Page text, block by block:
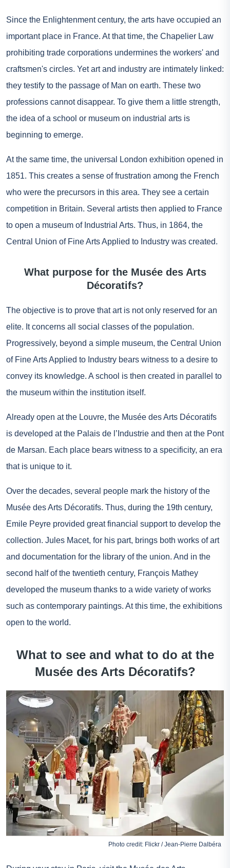
Since the Enlightenment century, the arts have occupied an
important place in France. At that time, the Chapelier Law
prohibiting trade corporations undermines the workers' and
craftsmen's circles. Yet art and industry are intimately linked:
they testify to the passage of Man on earth. These two
professions cannot disappear. To give them a little strength,
the idea of a school or museum on industrial arts is
beginning to emerge.
At the same time, the universal London exhibition opened in
1851. This creates a sense of frustration among the French
who were the precursors in this area. They see a certain
competition in Britain. Several artists then applied to France
to open a museum of Industrial Arts. Thus, in 1864, the
Central Union of Fine Arts Applied to Industry was created.
What purpose for the Musée des Arts
Décoratifs?
The objective is to prove that art is not only reserved for an
elite. It concerns all social classes of the population.
Progressively, beyond a simple museum, the Central Union
of Fine Arts Applied to Industry bears witness to a desire to
convey its knowledge. A school is then created in parallel to
the museum within the institution itself.
Already open at the Louvre, the Musée des Arts Décoratifs
is developed at the Palais de l’Industrie and then at the Pont
de Marsan. Each place bears witness to a specificity, an era
that is unique to it.
Over the decades, several people mark the history of the
Musée des Arts Décoratifs. Thus, during the 19th century,
Emile Peyre provided great financial support to develop the
collection. Jules Macet, for his part, brings both works of art
and documentation for the library of the union. And in the
second half of the twentieth century, François Mathey
developed the museum thanks to a wide variety of works
such as contemporary paintings. At this time, the exhibitions
open to the world.
What to see and what to do at the
Musée des Arts Décoratifs?
Photo credit: Flickr / Jean-Pierre Dalbéra